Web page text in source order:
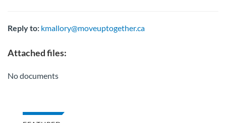
Reply to: kmallory@moveuptogether.ca
Attached files:
No documents